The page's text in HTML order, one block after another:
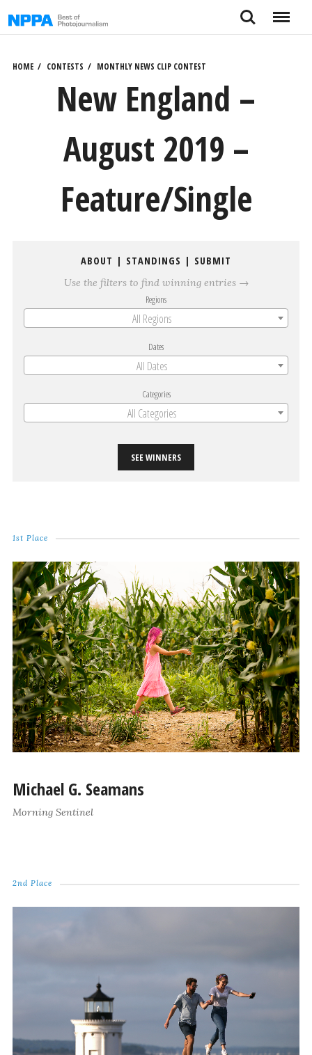
to
Search Menu
HOME CONTESTS MONTHLY NEWS CLIP CONTEST
New England –
August 2019 –
Feature/Single
ABOUT | STANDINGS | SUBMIT
Use the filters to find winning entries →
Regions
All Regions
Dates
All Dates
Categories
All Categories
SEE WINNERS
1st Place
Michael G. Seamans
Morning Sentinel
2nd Place